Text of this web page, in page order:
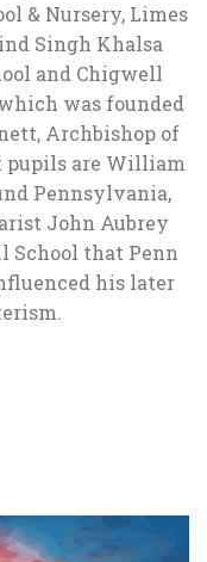
& Nursery, Limes
Singh Khalsa
and Chigwell
was founded
Archbishop of
pupils are William
Pennsylvania,
John Aubrey
School that Penn
his later